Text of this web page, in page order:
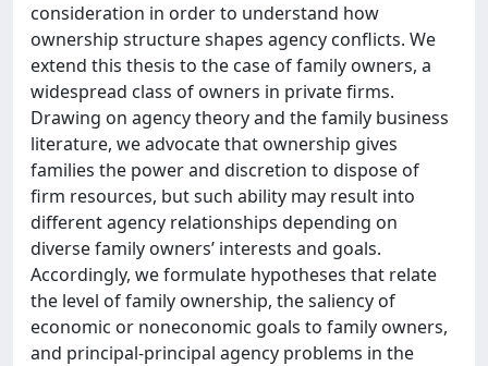
consideration in order to understand how
ownership structure shapes agency conflicts. We
extend this thesis to the case of family owners, a
widespread class of owners in private firms.
Drawing on agency theory and the family business
literature, we advocate that ownership gives
families the power and discretion to dispose of
firm resources, but such ability may result into
different agency relationships depending on
diverse family owners’ interests and goals.
Accordingly, we formulate hypotheses that relate
the level of family ownership, the saliency of
economic or noneconomic goals to family owners,
and principal-principal agency problems in the